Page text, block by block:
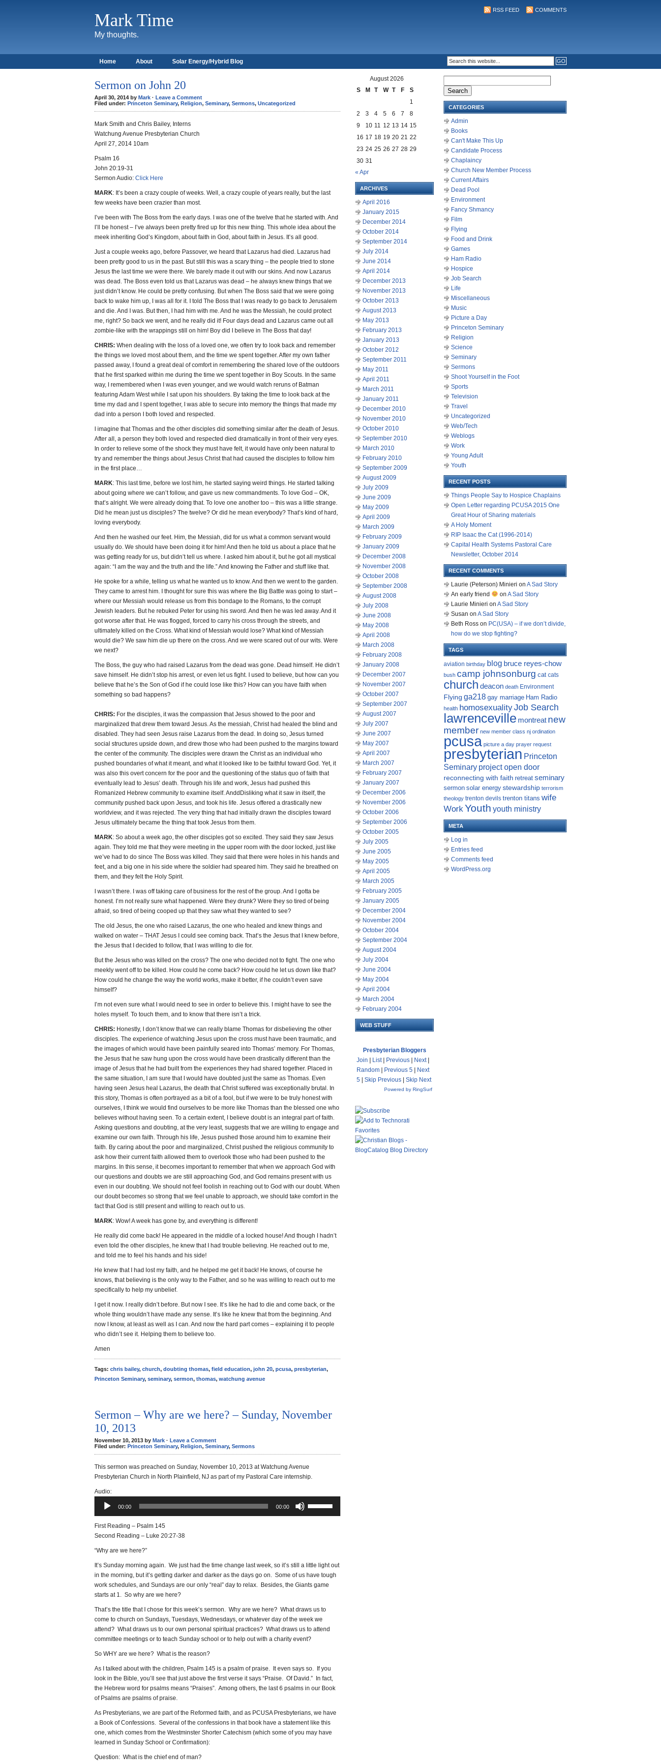
Mark Time
My thoughts.
RSS FEED COMMENTS
Home About Solar Energy/Hybrid Blog
Sermon on John 20
April 30, 2014 by Mark · Leave a Comment
Filed under: Princeton Seminary, Religion, Seminary, Sermons, Uncategorized
Mark Smith and Chris Bailey, Interns
Watchung Avenue Presbyterian Church
April 27, 2014 10am
Psalm 16
John 20:19-31
Sermon Audio: Click Here
MARK: It’s been a crazy couple of weeks. Well, a crazy couple of years really, but the last
few weeks have been crazier than most.
I’ve been with The Boss from the early days. I was one of the twelve that he started with. And
I’ll be honest – I’ve always been pretty fired up for this new thing. This whole idea about the
meek inheriting God’s Kingdom, about faith in God, about faith in Jesus. It’s all good.
Just a couple weeks ago, before Passover, we heard that Lazarus had died. Lazarus had
been pretty good to us in the past. But still this was a scary thing – the people tried to stone
Jesus the last time we were there. We barely made it out with our skins. And now Lazarus
was dead. The Boss even told us that Lazarus was dead – he always knew things that we
just didn’t know. He could be pretty confusing. But when The Boss said that we were going
back to wake him up, I was all for it. I told The Boss that I was ready to go back to Jerusalem
and die. And I was. But then, I had him with me. And he was the Messiah, he could protect
me, right? So back we went, and he really did it! Four days dead and Lazarus came out all
zombie-like with the wrappings still on him! Boy did I believe in The Boss that day!
CHRIS: When dealing with the loss of a loved one, we often try to look back and remember
the things we loved most about them, and the time we spent together. After my own father
passed away, I found a great deal of comfort in remembering the shared love of the outdoors
that he first sparked within me during the time we spent together in Boy Scouts. In the same
way, I remembered when I was even younger, and we would watch reruns of Batman
featuring Adam West while I sat upon his shoulders. By taking the time to look back at the
time my dad and I spent together, I was able to secure into memory the things that made my
dad into a person I both loved and respected.
I imagine that Thomas and the other disciples did something similar after the death of Jesus.
After all, a person they both loved and respected died dramatically in front of their very eyes.
In order to relieve some of the shock they must have felt, it would have only been natural to
try and remember the things about Jesus Christ that had caused the disciples to follow him
in the first place…
MARK: This last time, before we lost him, he started saying weird things. He started talking
about going where we can’t follow, and gave us new commandments. To love God – OK,
that’s alright. We were already doing that. To love one another too – this was a little strange.
Did he mean just us disciples? The twelve? Or did he mean everybody? That’s kind of hard,
loving everybody.
And then he washed our feet. Him, the Messiah, did for us what a common servant would
usually do. We should have been doing it for him! And then he told us about a place that he
was getting ready for us, but didn’t tell us where. I asked him about it, but he got all mystical
again: “I am the way and the truth and the life.” And knowing the Father and stuff like that.
He spoke for a while, telling us what he wanted us to know. And then we went to the garden.
They came to arrest him. I thought for sure this was where the Big Battle was going to start –
where our Messiah would release us from this bondage to the Romans, to the corrupt
Jewish leaders. But he rebuked Peter for using his sword. And then he was led away. And it
got worse after that. He was flogged, forced to carry his cross through the streets, and
ultimately killed on the Cross. What kind of Messiah would lose? What kind of Messiah
would die? We saw him die up there on the cross. And we were scared out of our wits. Were
we next?
The Boss, the guy who had raised Lazarus from the dead was gone. Dead himself. He didn’t
save himself. He didn’t stop his arrest, or even let us fight. I used to believe, but how can you
believe that he’s the Son of God if he could lose like this? How can you have faith when
something so bad happens?
CHRIS: For the disciples, it was the compassion that Jesus showed to the poor and
marginalized that drew them toward Jesus. As the messiah, Christ had healed the blind and
disabled. They had seen Jesus raise Lazarus from the dead. In doing so, Jesus turned
social structures upside down, and drew those who had been pushed to the margins toward
the center of the community. The disciples were drawn the Christ as an individual who
pushed boundaries of what it meant, and what it looked like to be faithful toward God. Yet, it
was also this overt concern for the poor and the questioning of the status quo of faith that
eventually lead to Jesus’ death. Through his life and work, Jesus had pushed this
Romanized Hebrew community to examine itself. AnddDisliking what it saw in itself, the
community pushed back upon Jesus, and took his life. Jesus offered a drastically new
worldview, and it was rejected. The very thing that had initially drawn the disciples toward
Jesus ultimately became the thing that took Jesus from them.
MARK: So about a week ago, the other disciples got so excited. They said they saw Jesus
again. They told me that they were meeting in the upper room with the door locked, just like
we’ve had to do since The Boss was killed. They said that there were holes in his hands and
feet, and a big one in his side where the soldier had speared him. They said he breathed on
them, and they felt the Holy Spirit.
I wasn’t there. I was off taking care of business for the rest of the group. And I gotta be
honest. I’m not really sure what happened. Were they drunk? Were they so tired of being
afraid, so tired of being cooped up that they saw what they wanted to see?
The old Jesus, the one who raised Lazarus, the one who healed and knew things and
walked on water – THAT Jesus I could see coming back. That’s the Jesus that I knew before,
the Jesus that I decided to follow, that I was willing to die for.
But the Jesus who was killed on the cross? The one who decided not to fight. The one who
meekly went off to be killed. How could he come back? How could he let us down like that?
How could he change the way the world works, make it better, if he couldn’t even save
himself?
I’m not even sure what I would need to see in order to believe this. I might have to see the
holes myself. To touch them, and to know that there isn’t a trick.
CHRIS: Honestly, I don’t know that we can really blame Thomas for disbelieving the other
disciples. The experience of watching Jesus upon the cross must have been traumatic, and
the images of which would have been painfully seared into Thomas’ memory. For Thomas,
the Jesus that he saw hung upon the cross would have been drastically different than the
image of Jesus that he had built from the experiences they had shared together. Placed in
the same situation, I am sure that I would have doubted just the same as Thomas. Even
having seen Jesus heal Lazarus, the death that Christ suffered was exceptionally brutal. In
this story, Thomas is often portrayed as a bit of a fool, but if we were to be truly honest with
ourselves, I think we would find ourselves to be more like Thomas than the blessed one who
believes without having seen. To a certain extent, I believe doubt is an integral part of faith.
Asking questions and doubting, at the very least, suggests that we are willing to engage and
examine our own faith. Through his life, Jesus pushed those around him to examine their
faith. By caring about the poor and marginalized, Christ pushed the religious community to
ask how their current faith allowed them to overlook those who had been pushed to the
margins. In this sense, it becomes important to remember that when we approach God with
our questions and doubts we are still approaching God, and God remains present with us
even in our doubting. We should not feel foolish in reaching out to God with our doubt. When
our doubt becomes so strong that we feel unable to approach, we should take comfort in the
fact that God is still present and willing to reach out to us.
MARK: Wow! A week has gone by, and everything is different!
He really did come back! He appeared in the middle of a locked house! And though I hadn’t
even told the other disciples, he knew that I had trouble believing. He reached out to me,
and told me to feel his hands and his side!
He knew that I had lost my faith, and he helped me get it back! He knows, of course he
knows, that believing is the only way to the Father, and so he was willing to reach out to me
specifically to help my unbelief.
I get it now. I really didn’t before. But now I see. It’s like he had to die and come back, or the
whole thing wouldn’t have made any sense. It’s like he knew that from the beginning. And
now I know, at least as well as I can. And now the hard part comes – explaining it to people
who didn’t see it. Helping them to believe too.
Amen
Tags: chris bailey, church, doubting thomas, field education, john 20, pcusa, presbyterian,
Princeton Seminary, seminary, sermon, thomas, watchung avenue
Sermon – Why are we here? – Sunday, November
10, 2013
November 10, 2013 by Mark · Leave a Comment
Filed under: Princeton Seminary, Religion, Seminary, Sermons
This sermon was preached on Sunday, November 10, 2013 at Watchung Avenue
Presbyterian Church in North Plainfield, NJ as part of my Pastoral Care internship.
Audio:
00:00 00:00
decrease
First Reading – Psalm 145
Second Reading – Luke 20:27-38
“Why are we here?”
It’s Sunday morning again. We just had the time change last week, so it’s still a little light out
in the morning, but it’s getting darker and darker as the days go on. Some of us have tough
work schedules, and Sundays are our only “real” day to relax. Besides, the Giants game
starts at 1. So why are we here?
That’s the title that I chose for this week’s sermon. Why are we here? What draws us to
come to church on Sundays, Tuesdays, Wednesdays, or whatever day of the week we
attend? What draws us to our own personal spiritual practices? What draws us to attend
committee meetings or to teach Sunday school or to help out with a charity event?
So WHY are we here? What is the reason?
As I talked about with the children, Psalm 145 is a psalm of praise. It even says so. If you
look in the Bible, you’ll see that just above the first verse it says “Praise. Of David.” In fact,
the Hebrew word for psalms means “Praises”. Among others, the last 6 psalms in our Book
of Psalms are psalms of praise.
As Presbyterians, we are part of the Reformed faith, and as PCUSA Presbyterians, we have
a Book of Confessions. Several of the confessions in that book have a statement like this
one, which comes from the Westminster Shorter Catechism (which some of you may have
learned in Sunday School or Confirmation):
Question: What is the chief end of man?
August 2026
S
M T W T F
S
1
2
3 4 5 6 7
8
9
10 11 12 13 14 15
16 17 18 19 20 21 22
23 24 25 26 27 28 29
30 31
« Apr
ARCHIVES
April 2016
January 2015
December 2014
October 2014
September 2014
July 2014
June 2014
April 2014
December 2013
November 2013
October 2013
August 2013
May 2013
February 2013
January 2013
October 2012
September 2011
May 2011
April 2011
March 2011
January 2011
December 2010
November 2010
October 2010
September 2010
March 2010
February 2010
September 2009
August 2009
July 2009
June 2009
May 2009
April 2009
March 2009
February 2009
January 2009
December 2008
November 2008
October 2008
September 2008
August 2008
July 2008
June 2008
May 2008
April 2008
March 2008
February 2008
January 2008
December 2007
November 2007
October 2007
September 2007
August 2007
July 2007
June 2007
May 2007
April 2007
March 2007
February 2007
January 2007
December 2006
November 2006
October 2006
September 2006
October 2005
July 2005
June 2005
May 2005
April 2005
March 2005
February 2005
January 2005
December 2004
November 2004
October 2004
September 2004
August 2004
July 2004
June 2004
May 2004
April 2004
March 2004
February 2004
WEB STUFF
Presbyterian Bloggers
Join
List| Previous Next|
Random
Previous 5
Next
5
Skip Previous Skip Next
Powered by RingSurf
for:
CATEGORIES
Admin
Books
Can't Make This Up
Candidate Process
Chaplaincy
Church New Member Process
Current Affairs
Dead Pool
Environment
Fancy Shmancy
Film
Flying
Food and Drink
Games
Ham Radio
Hospice
Job Search
Life
Miscellaneous
Music
Picture a Day
Princeton Seminary
Religion
Science
Seminary
Sermons
Shoot Yourself in the Foot
Sports
Television
Travel
Uncategorized
Web/Tech
Weblogs
Work
Young Adult
Youth
RECENT POSTS
Things People Say to Hospice Chaplains
Open Letter regarding PCUSA 2015 One
Great Hour of Sharing materials
A Holy Moment
RIP Isaac the Cat (1996-2014)
Capital Health Systems Pastoral Care
Newsletter, October 2014
RECENT COMMENTS
Laurie (Peterson) Minieri on A Sad Story
An early friend
on A Sad Story
Laurie Minieri on A Sad Story
Susan on A Sad Story
Beth Ross on PC(USA) – if we don’t divide,
how do we stop fighting?
TAGS
aviation birthday blog bruce reyes-chow
bush camp johnsonburg cat cats
church deacon death Environment
Flying ga218 gay marriage Ham Radio
health homosexualityJob Search
lawrenceville montreat new
member new member class nj ordination
pcusa picture a day prayer request
presbyterian Princeton
Seminary project open door
reconnecting with faith retreat seminary
sermon solar energy stewardship terrorism
theology trenton devils trenton titans wife
WorkYouth youth ministry
META
Log in
Entries feed
Comments feed
WordPress.org